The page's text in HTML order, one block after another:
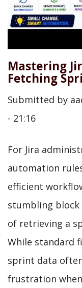
Mastering
Fetching
Submitted by
- 21:16
For Jira
automation
efficient
stumbling block
of retrieving a
While standard
sprint data
frustration